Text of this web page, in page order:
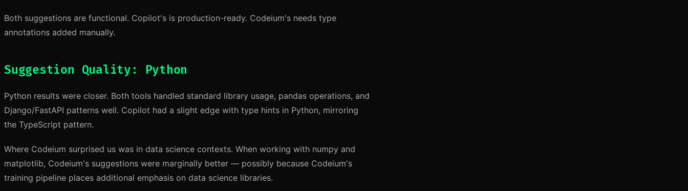
Both suggestions are functional. Copilot's is production-ready. Codeium's needs type
annotations added manually.
Suggestion Quality: Python
Python results were closer. Both tools handled standard library usage, pandas operations, and
Django/FastAPI patterns well. Copilot had a slight edge with type hints in Python, mirroring
the TypeScript pattern.
Where Codeium surprised us was in data science contexts. When working with numpy and
matplotlib, Codeium's suggestions were marginally better — possibly because Codeium's
training pipeline places additional emphasis on data science libraries.